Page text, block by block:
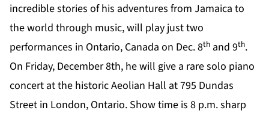
incredible stories of his adventures from Jamaica to
the world through music, will play just two
performances in Ontario, Canada on Dec. 8th and 9th.
On Friday, December 8th, he will give a rare solo piano
concert at the historic Aeolian Hall at795 Dundas
Street in London, Ontario. Show time is 8 p.m. sharp